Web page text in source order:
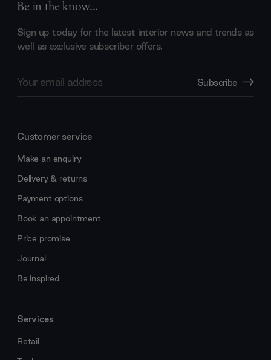
Be in the know...
Sign up today for the latest interior news and trends as
well as exclusive subscriber offers.
Address
Subscribe
Customer service
Make an enquiry
Delivery & returns
Payment options
Book an appointment
Price promise
Journal
Be inspired
Services
Retail